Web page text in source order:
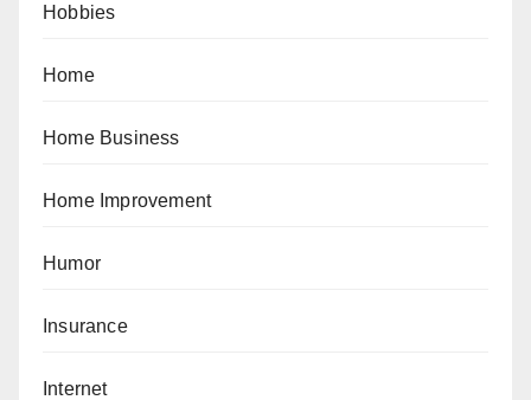
Hobbies
Home
Home Business
Home Improvement
Humor
Insurance
Internet